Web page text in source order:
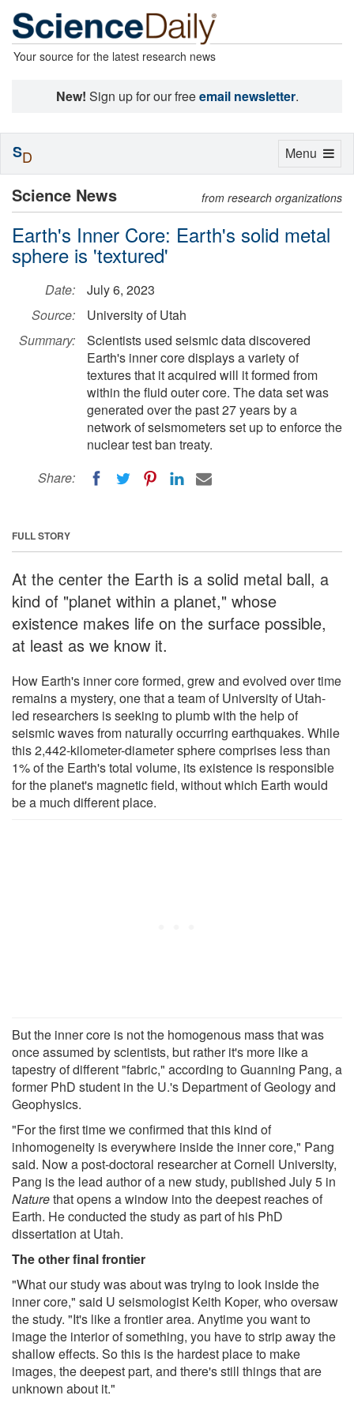
Your source for the latest research news
New! Sign up for our freeemail newsletter.
Science News from research organizations
Earth's Inner Core: Earth's solid metal
sphere is 'textured'
Date:
July 6, 2023
Source:
University of Utah
Summary:
Scientists used seismic data discovered
Earth's inner core displays a variety of
textures that it acquired will it formed from
within the fluid outer core. The data set was
generated over the past 27 years by a
network of seismometers set up to enforce the
nuclear test ban treaty.
Share:
FULL STORY
At the center the Earth is a solid metal ball, a
kind of "planet within a planet," whose
existence makes life on the surface possible,
at least as we know it.
How Earth's inner core formed, grew and evolved over time
remains a mystery, one that a team of University of Utah-
led researchers is seeking to plumb with the help of
seismic waves from naturally occurring earthquakes. While
this 2,442-kilometer-diameter sphere comprises less than
1% of the Earth's total volume, its existence is responsible
for the planet's magnetic field, without which Earth would
be a much different place.
But the inner core is not the homogenous mass that was
once assumed by scientists, but rather it's more like a
tapestry of different "fabric," according to Guanning Pang, a
former PhD student in the U.'s Department of Geology and
Geophysics.
"For the first time we confirmed that this kind of
inhomogeneity is everywhere inside the inner core," Pang
said. Now a post-doctoral researcher at Cornell University,
Pang is the lead author of a new study, published July 5 in
Naturethat opens a window into the deepest reaches of
Earth. He conducted the study as part of his PhD
dissertation at Utah.
The other final frontier
"What our study was about was trying to look inside the
inner core," said U seismologist Keith Koper, who oversaw
the study. "It's like a frontier area. Anytime you want to
image the interior of something, you have to strip away the
shallow effects. So this is the hardest place to make
images, the deepest part, and there's still things that are
unknown about it."
Toggle
Menu
SD